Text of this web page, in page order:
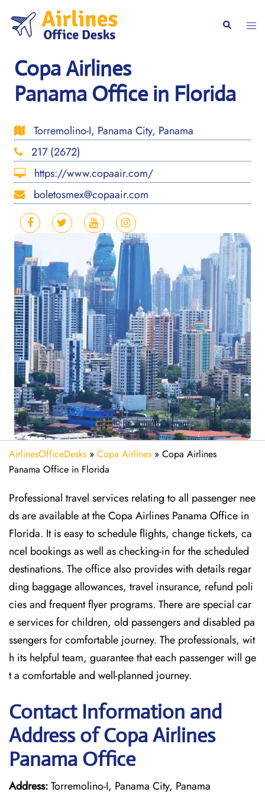
content
Search
Copa Airlines
Panama Office in Florida
Torremolino-I, Panama City, Panama
217 (2672)
https://www.copaair.com/
boletosmex@copaair.com
AirlinesOfficeDesks » Copa Airlines » Copa Airlines
Panama Office in Florida
Professional travel services relating to all passenger nee
ds are available at the Copa Airlines Panama Office in
Florida. It is easy to schedule flights, change tickets, ca
ncel bookings as well as checking-in for the scheduled
destinations. The office also provides with details regar
ding baggage allowances, travel insurance, refund poli
cies and frequent flyer programs. There are special car
e services for children, old passengers and disabled pa
ssengers for comfortable journey. The professionals, wit
h its helpful team, guarantee that each passenger will ge
t a comfortable and well-planned journey.
Contact Information and
Address of Copa Airlines
Panama Office
Address:Torremolino-I, Panama City, Panama